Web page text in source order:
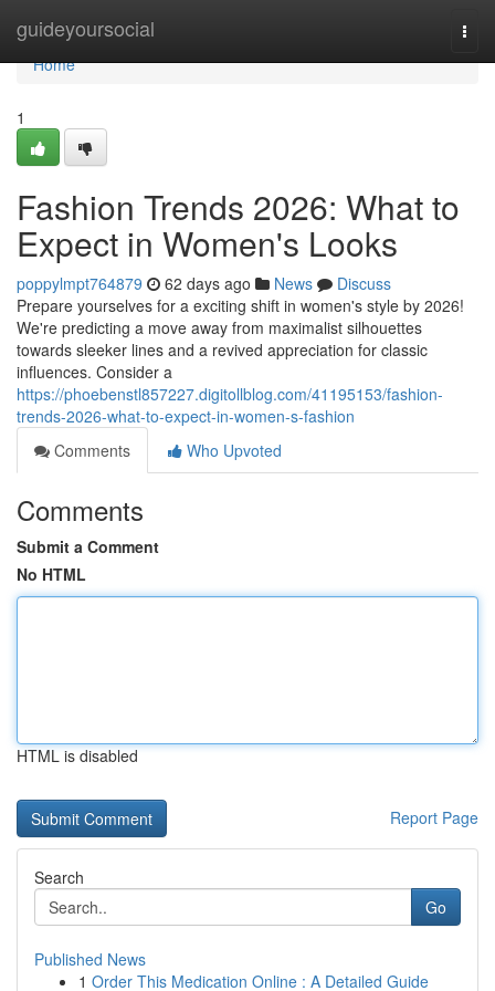
guideyoursocial
Home
Home
1
Fashion Trends 2026: What to
Expect in Women's Looks
poppylmpt764879 62 days ago News
Discuss
Prepare yourselves for a exciting shift in women's style by 2026!
We're predicting a move away from maximalist silhouettes
towards sleeker lines and a revived appreciation for classic
influences. Consider a
https://phoebenstl857227.digitollblog.com/41195153/fashion-
trends-2026-what-to-expect-in-women-s-fashion
Comments
Who Upvoted
Comments
Submit a Comment
No HTML
HTML is disabled
Report Page
Search
Go
Published News
1 Order This Medication Online : A Detailed Guide